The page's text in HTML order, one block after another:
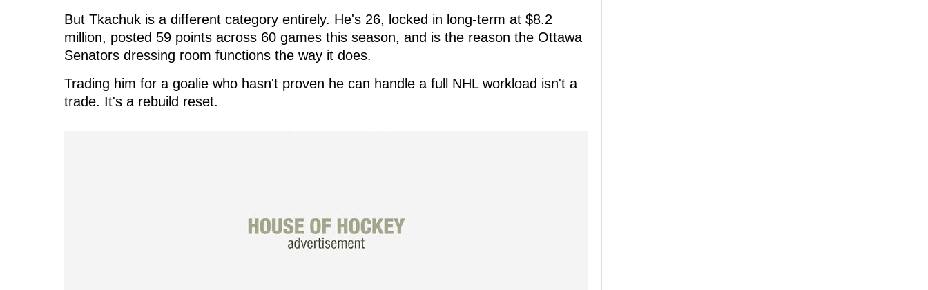
But Tkachuk is a different category entirely. He's 26, locked in long-term at $8.2
million, posted 59 points across 60 games this season, and is the reason the Ottawa
Senators dressing room functions the way it does.
Trading him for a goalie who hasn't proven he can handle a full NHL workload isn't a
trade. It's a rebuild reset.